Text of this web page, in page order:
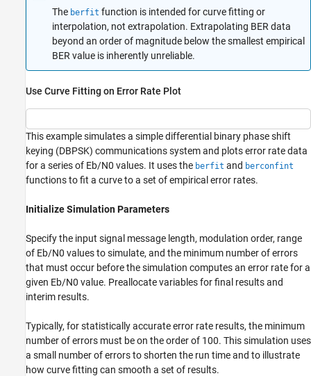
The berfit function is intended for curve fitting or
interpolation, not extrapolation. Extrapolating BER data
beyond an order of magnitude below the smallest empirical
BER value is inherently unreliable.
Use Curve Fitting on Error Rate Plot
This example simulates a simple differential binary phase shift
keying (DBPSK) communications system and plots error rate data
for a series of Eb/N0 values. It uses the berfit and berconfint
functions to fit a curve to a set of empirical error rates.
Initialize Simulation Parameters
Specify the input signal message length, modulation order, range
of Eb/N0 values to simulate, and the minimum number of errors
that must occur before the simulation computes an error rate for a
given Eb/N0 value. Preallocate variables for final results and
interim results.
Typically, for statistically accurate error rate results, the minimum
number of errors must be on the order of 100. This simulation uses
a small number of errors to shorten the run time and to illustrate
how curve fitting can smooth a set of results.